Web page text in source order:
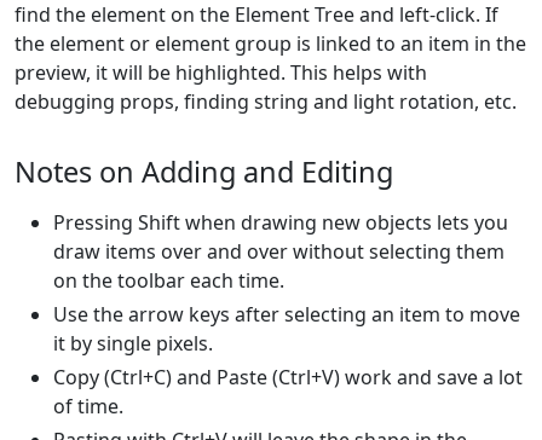
find the element on the Element Tree and left-click. If
the element or element group is linked to an item in the
preview, it will be highlighted. This helps with
debugging props, finding string and light rotation, etc.
Notes on Adding and Editing
Pressing Shift when drawing new objects lets you
draw items over and over without selecting them
on the toolbar each time.
Use the arrow keys after selecting an item to move
it by single pixels.
Copy (Ctrl+C) and Paste (Ctrl+V) work and save a lot
of time.